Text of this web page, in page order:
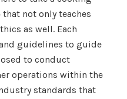
not only teaches
as well. Each
guidelines to guide
to conduct
operations within the
standards that